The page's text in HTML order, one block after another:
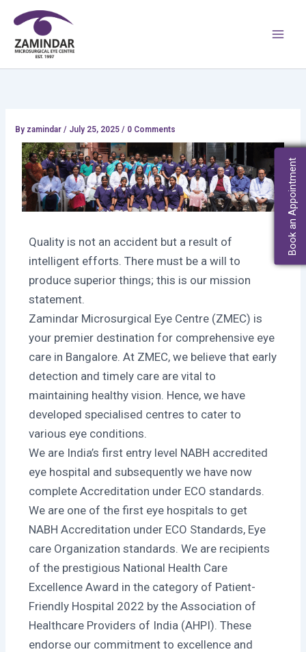
Book an Appointment
content
By zamindar/ July 25, 2025 / 0 Comments
Quality is not an accident but a result of
intelligent efforts. There must be a will to
produce superior things; this is our mission
statement.
Zamindar Microsurgical Eye Centre (ZMEC) is
your premier destination for comprehensive eye
care in Bangalore. At ZMEC, we believe that early
detection and timely care are vital to
maintaining healthy vision. Hence, we have
developed specialised centres to cater to
various eye conditions.
We are India’s first entry level NABH accredited
eye hospital and subsequently we have now
complete Accreditation under ECO standards.
We are one of the first eye hospitals to get
NABH Accreditation under ECO Standards, Eye
care Organization standards. We are recipients
of the prestigious National Health Care
Excellence Award in the category of Patient-
Friendly Hospital 2022 by the Association of
Healthcare Providers of India (AHPI). These
endorse our commitment to excellence and